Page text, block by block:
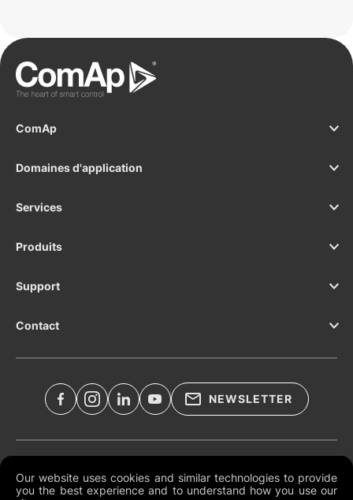
Our website uses cookies and similar technologies to provide
you the best experience and to understand how you use our
ComAp
Domaines d'application
Services
Produits
Support
Contact
NEWSLETTER
Conditions générales mondiales